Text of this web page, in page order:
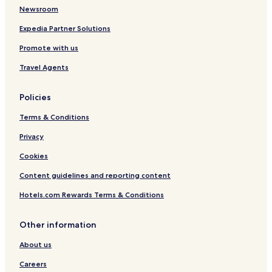
p
u
s
c
o
m
o
d
t
o
Newsroom
Expedia Partner Solutions
Promote with us
Travel Agents
Policies
Terms & Conditions
Privacy
Cookies
Content guidelines and reporting content
Hotels.com Rewards Terms & Conditions
Other information
About us
Careers